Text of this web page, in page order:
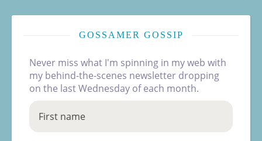
GOSSAMER GOSSIP
Never miss what I'm spinning in my web with
my behind-the-scenes newsletter dropping
on the last Wednesday of each month.